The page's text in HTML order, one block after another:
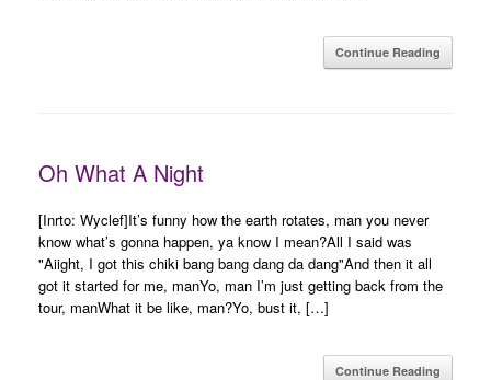
Continue Reading
Oh What A Night
[Inrto: Wyclef]It’s funny how the earth rotates, man you never
know what’s gonna happen, ya know I mean?All I said was
"Aiight, I got this chiki bang bang dang da dang"And then it all
got it started for me, manYo, man I’m just getting back from the
tour, manWhat it be like, man?Yo, bust it, […]
Continue Reading